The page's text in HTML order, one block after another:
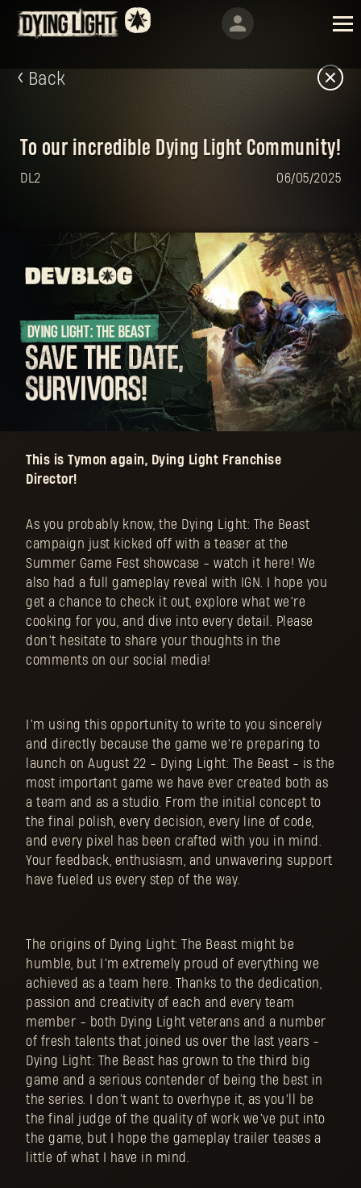
Back
To our incredible Dying Light Community!
DL2 06/05/2025
This is Tymon again, Dying Light Franchise
Director!
As you probably know, the Dying Light: The Beast
campaign just kicked off with a teaser at the
Summer Game Fest showcase - watch it here! We
also had a full gameplay reveal with IGN. I hope you
get a chance to check it out, explore what we’re
cooking for you, and dive into every detail. Please
don’t hesitate to share your thoughts in the
comments on our social media!
I’m using this opportunity to write to you sincerely
and directly because the game we’re preparing to
launch on August 22 - Dying Light: The Beast - is the
most important game we have ever created both as
a team and as a studio. From the initial concept to
the final polish, every decision, every line of code,
and every pixel has been crafted with you in mind.
Your feedback, enthusiasm, and unwavering support
have fueled us every step of the way.
The origins of Dying Light: The Beast might be
humble, but I’m extremely proud of everything we
achieved as a team here. Thanks to the dedication,
passion and creativity of each and every team
member - both Dying Light veterans and a number
of fresh talents that joined us over the last years -
Dying Light: The Beast has grown to the third big
game and a serious contender of being the best in
the series. I don’t want to overhype it, as you’ll be
the final judge of the quality of work we’ve put into
the game, but I hope the gameplay trailer teases a
little of what I have in mind.